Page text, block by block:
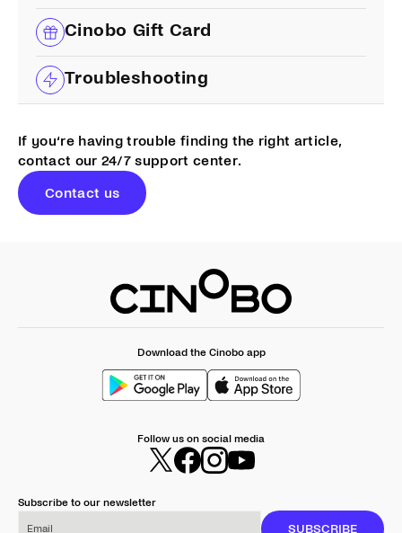
Cinobo Gift Card
Troubleshooting
If you‘re having trouble finding the right article,
contact our 24/7 support center.
Contact us
Download the Cinobo app
Follow us on social media
Subscribe to our newsletter
SUBSCRIBE